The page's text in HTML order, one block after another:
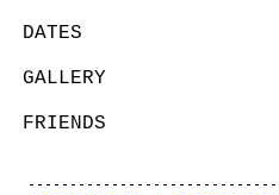
DATES
GALLERY
FRIENDS